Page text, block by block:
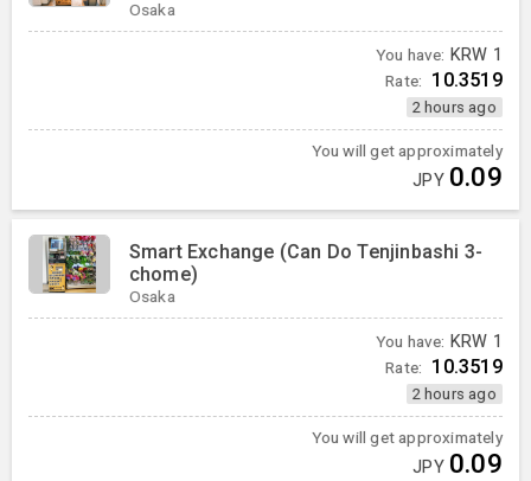
Osaka
You have: KRW 1
Rate: 10.3519
2 hours ago
You will get approximately
JPY 0.09
Smart Exchange (Can Do Tenjinbashi 3-
chome)
Osaka
You have: KRW 1
Rate: 10.3519
2 hours ago
You will get approximately
JPY 0.09